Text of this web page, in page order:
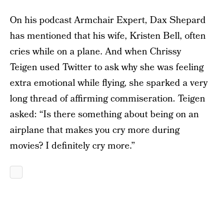
On his podcast Armchair Expert, Dax Shepard
has mentioned that his wife, Kristen Bell, often
cries while on a plane. And when Chrissy
Teigen used Twitter to ask why she was feeling
extra emotional while flying, she sparked a very
long thread of affirming commiseration. Teigen
asked: “Is there something about being on an
airplane that makes you cry more during
movies? I definitely cry more.”